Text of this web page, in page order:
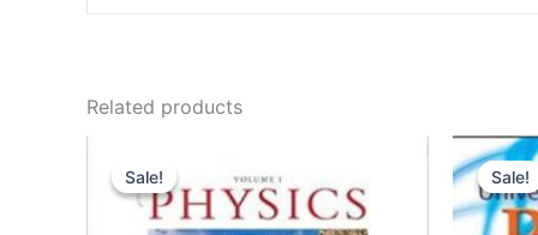
Related products
Sale!
Sale! Sale!
Sale!